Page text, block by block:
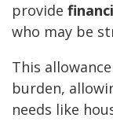
provide
who may be
This
burden,
needs like